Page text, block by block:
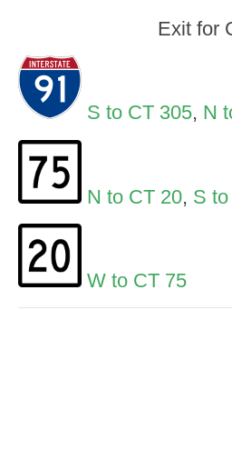
Exit for
S to CT 305, N
N to CT 20, S
W to CT 75